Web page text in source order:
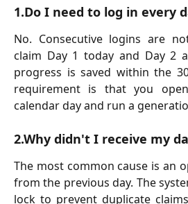
1.Do I need to log in every
No. Consecutive logins are
claim Day 1 today and Day 2
progress is saved within the
requirement is that you
calendar day and run a
2.Why didn't I receive my
The most common cause is an
from the previous day. The
lock to prevent duplicate